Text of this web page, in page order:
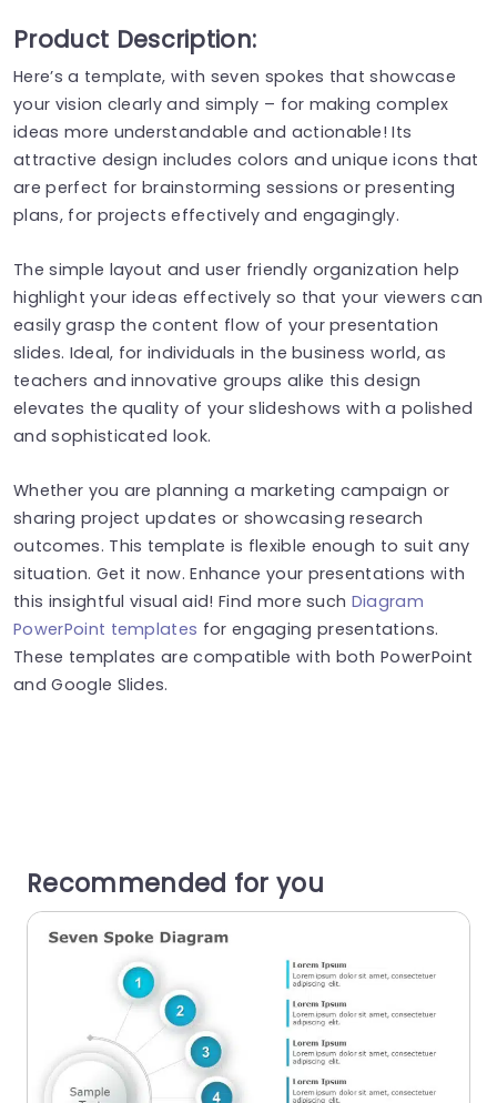
Product Description:
Here’s a template, with seven spokes that showcase
your vision clearly and simply – for making complex
ideas more understandable and actionable! Its
attractive design includes colors and unique icons that
are perfect for brainstorming sessions or presenting
plans, for projects effectively and engagingly.
The simple layout and user friendly organization help
highlight your ideas effectively so that your viewers can
easily grasp the content flow of your presentation
slides. Ideal, for individuals in the business world, as
teachers and innovative groups alike this design
elevates the quality of your slideshows with a polished
and sophisticated look.
Whether you are planning a marketing campaign or
sharing project updates or showcasing research
outcomes. This template is flexible enough to suit any
situation. Get it now. Enhance your presentations with
this insightful visual aid! Find more such Diagram
PowerPoint templates for engaging presentations.
These templates are compatible with both PowerPoint
and Google Slides.
Recommended for you